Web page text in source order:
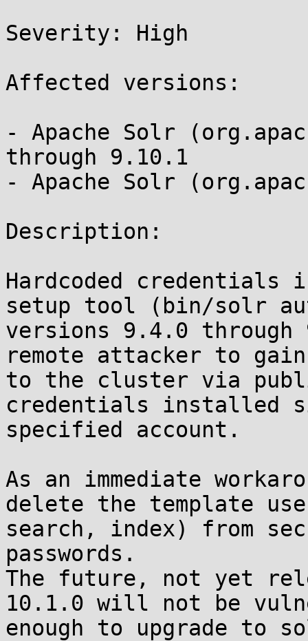
Severity: High
Affected versions:
- Apache Solr
through 9.10.1
- Apache Solr
Description:
Hardcoded credentials
setup tool (bin/solr
versions 9.4.0 through
remote attacker to
to the cluster via
credentials installed
specified account.
As an immediate
delete the template
search, index) from
passwords.
The future, not yet
10.1.0 will not be
enough to upgrade to